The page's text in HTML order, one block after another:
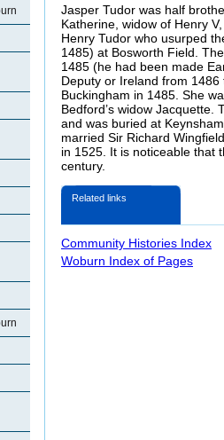
Jasper Tudor was half
Katherine, widow of Henry
Henry Tudor who usurped
1485) at Bosworth Field.
1485 (he had been made
Deputy or Ireland from
Buckingham in 1485. She
Bedford’s widow
and was buried at
married Sir Richard
in 1525. It is noticeable that
century.
Related links
Community Histories Index
Woburn Index of Pages